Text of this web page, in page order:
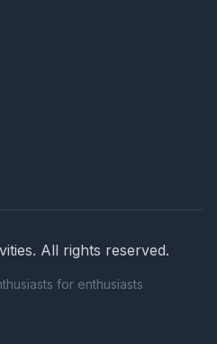
. All rights reserved.
for enthusiasts